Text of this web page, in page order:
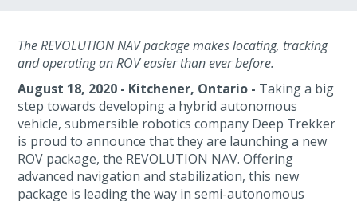
The REVOLUTION NAV package makes locating, tracking
and operating an ROV easier than ever before.
August 18, 2020 - Kitchener, Ontario - Taking a big
step towards developing a hybrid autonomous
vehicle, submersible robotics company Deep Trekker
is proud to announce that they are launching a new
ROV package, the REVOLUTION NAV. Offering
advanced navigation and stabilization, this new
package is leading the way in semi-autonomous